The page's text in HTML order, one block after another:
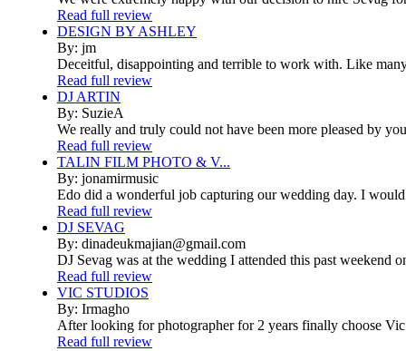
Read full review
DESIGN BY ASHLEY
By: jm
Deceitful, disappointing and terrible to work with. Like
Read full review
DJ ARTIN
By: SuzieA
We really and truly could not have been more pleased by
Read full review
TALIN FILM PHOTO & V...
By: jonamirmusic
Edo did a wonderful job capturing our wedding day. I
Read full review
DJ SEVAG
By: dinadeukmajian@gmail.com
DJ Sevag was at the wedding I attended this past weekend
Read full review
VIC STUDIOS
By: Irmagho
After looking for photographer for 2 years finally choose
Read full review